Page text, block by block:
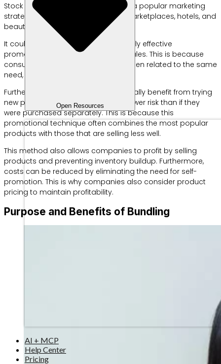
Open Resources
AI + MCP
Help Center
Pricing
Stock Keeping Unit (SKU). Bundling is a popular marketing
strategy for fast food restaurants, marketplaces, hotels, and
beauty businesses.
It could be said that bundling is a fairly effective
promotional strategy for boosting sales. This is because
consumers can get two products, often related to the same
need, at a lower price.
Furthermore, consumers can potentially benefit from trying
new products from a brand with a lower risk than if they
were purchased separately. This is because this
promotional technique often combines the most popular
products with those that are selling less well.
This method also allows companies to profit by selling
products and preventing inventory buildup. Furthermore,
costs can be reduced by eliminating the need for self-
promotion. This is why companies also consider product
pricing to maintain profitability.
Purpose and Benefits of Bundling